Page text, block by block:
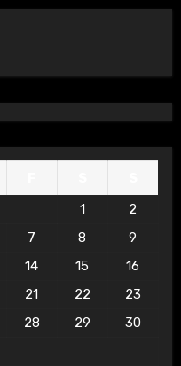
1
2
7 8
9
14 15
16
21 22
23
28 29
30